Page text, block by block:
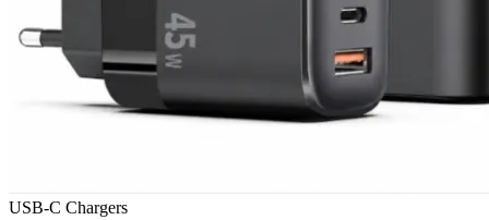
USB-C Chargers